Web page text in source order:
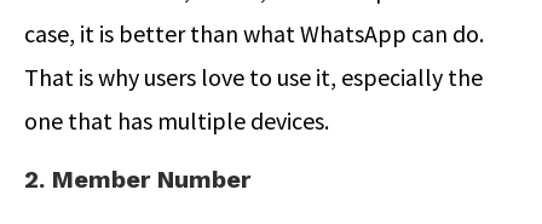
case, it is better than what WhatsApp can do.
That is why users love to use it, especially the
one that has multiple devices.
2. Member Number